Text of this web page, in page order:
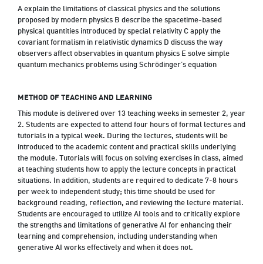
A explain the limitations of classical physics and the solutions
proposed by modern physics B describe the spacetime-based
physical quantities introduced by special relativity C apply the
covariant formalism in relativistic dynamics D discuss the way
observers affect observables in quantum physics E solve simple
quantum mechanics problems using Schrödinger’s equation
METHOD OF TEACHING AND LEARNING
This module is delivered over 13 teaching weeks in semester 2, year
2. Students are expected to attend four hours of formal lectures and
tutorials in a typical week. During the lectures, students will be
introduced to the academic content and practical skills underlying
the module. Tutorials will focus on solving exercises in class, aimed
at teaching students how to apply the lecture concepts in practical
situations. In addition, students are required to dedicate 7-8 hours
per week to independent study; this time should be used for
background reading, reflection, and reviewing the lecture material.
Students are encouraged to utilize AI tools and to critically explore
the strengths and limitations of generative AI for enhancing their
learning and comprehension, including understanding when
generative AI works effectively and when it does not.